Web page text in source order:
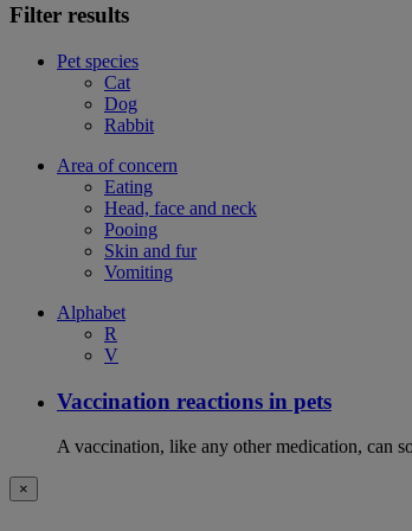
Filter results
Pet species
Cat
Dog
Rabbit
Area of concern
Eating
Head, face and neck
Pooing
Skin and fur
Vomiting
Alphabet
R
V
Vaccination reactions in pets
A vaccination, like any other medication, can
×